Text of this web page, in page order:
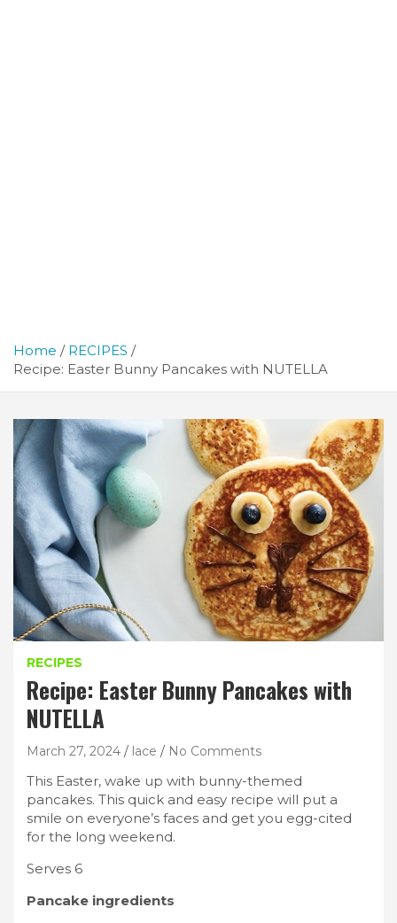
Home
RECIPES
Recipe: Easter Bunny Pancakes with NUTELLA
RECIPES
Recipe: Easter Bunny Pancakes with
NUTELLA
March 27, 2024 lace No Comments
This Easter, wake up with bunny-themed
pancakes. This quick and easy recipe will put a
smile on everyone’s faces and get you egg-cited
for the long weekend.
Serves 6
Pancake ingredients